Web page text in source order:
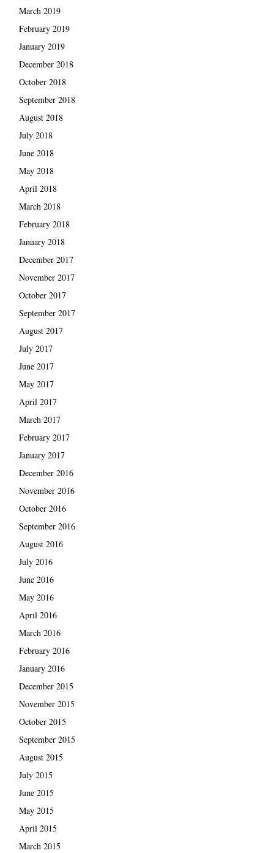
March 2019
February 2019
January 2019
December 2018
October 2018
September 2018
August 2018
July 2018
June 2018
May 2018
April 2018
March 2018
February 2018
January 2018
December 2017
November 2017
October 2017
September 2017
August 2017
July 2017
June 2017
May 2017
April 2017
March 2017
February 2017
January 2017
December 2016
November 2016
October 2016
September 2016
August 2016
July 2016
June 2016
May 2016
April 2016
March 2016
February 2016
January 2016
December 2015
November 2015
October 2015
September 2015
August 2015
July 2015
June 2015
May 2015
April 2015
March 2015